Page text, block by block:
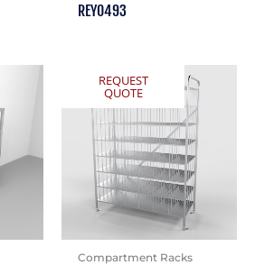
REY0493
REQUEST
QUOTE
Compartment Racks